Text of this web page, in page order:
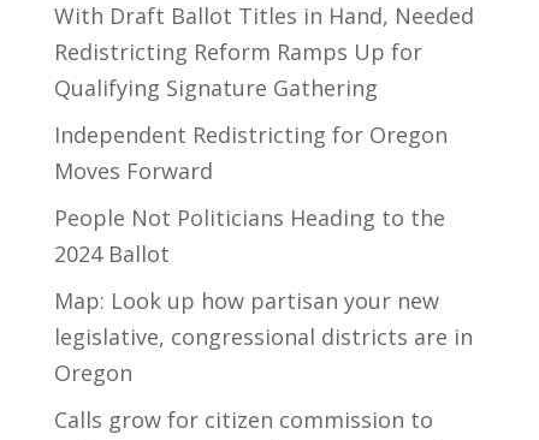
With Draft Ballot Titles in Hand, Needed
Redistricting Reform Ramps Up for
Qualifying Signature Gathering
Independent Redistricting for Oregon
Moves Forward
People Not Politicians Heading to the
2024 Ballot
Map: Look up how partisan your new
legislative, congressional districts are in
Oregon
Calls grow for citizen commission to